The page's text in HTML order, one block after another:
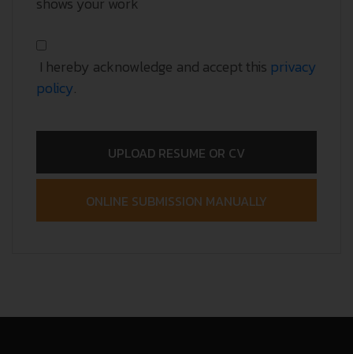
I hereby acknowledge and accept this privacy
policy.
UPLOAD RESUME OR CV
ONLINE SUBMISSION MANUALLY